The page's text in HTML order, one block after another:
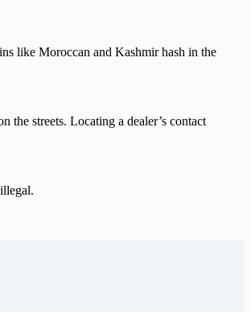
like Moroccan and Kashmir hash in the
streets. Locating a dealer’s contact